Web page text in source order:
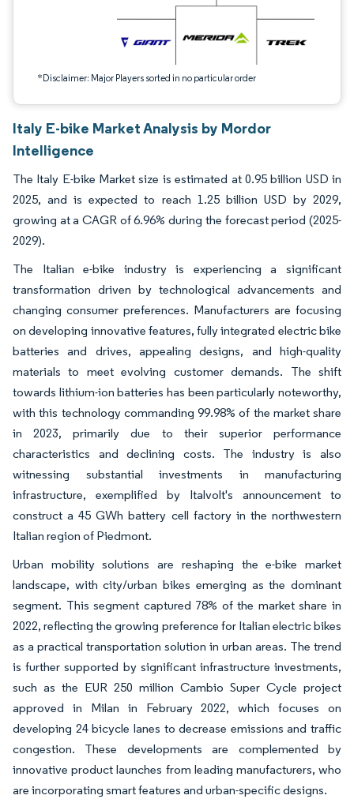
*Disclaimer: Major Players sorted in no particular order
Italy E-bike Market Analysis by Mordor
Intelligence
The Italy E-bike Market size is estimated at 0.95 billion USD in
2025, and is expected to reach 1.25 billion USD by 2029,
growing at a CAGR of 6.96% during the forecast period (2025-
2029).
The Italian e-bike industry is experiencing a significant
transformation driven by technological advancements and
changing consumer preferences. Manufacturers are focusing
on developing innovative features, fully integrated electric bike
batteries and drives, appealing designs, and high-quality
materials to meet evolving customer demands. The shift
towards lithium-ion batteries has been particularly noteworthy,
with this technology commanding 99.98% of the market share
in 2023, primarily due to their superior performance
characteristics and declining costs. The industry is also
witnessing substantial investments in manufacturing
infrastructure, exemplified by Italvolt's announcement to
construct a 45 GWh battery cell factory in the northwestern
Italian region of Piedmont.
Urban mobility solutions are reshaping the e-bike market
landscape, with city/urban bikes emerging as the dominant
segment. This segment captured 78% of the market share in
2022, reflecting the growing preference for Italian electric bikes
as a practical transportation solution in urban areas. The trend
is further supported by significant infrastructure investments,
such as the EUR 250 million Cambio Super Cycle project
approved in Milan in February 2022, which focuses on
developing 24 bicycle lanes to decrease emissions and traffic
congestion. These developments are complemented by
innovative product launches from leading manufacturers, who
are incorporating smart features and urban-specific designs.